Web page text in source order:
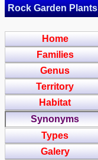
Rock Garden Plants
Home
Families
Genus
Territory
Habitat
Synonyms
Types
Galery